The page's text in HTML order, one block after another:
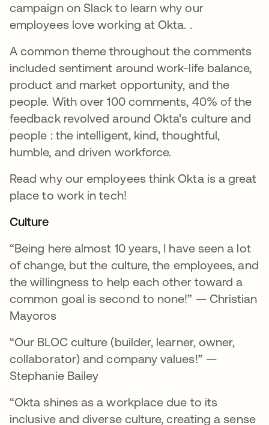
campaign on Slack to learn why our
employees love working at Okta. .
A common theme throughout the comments
included sentiment around work-life balance,
product and market opportunity, and the
people. With over 100 comments, 40% of the
feedback revolved around Okta’s culture and
people : the intelligent, kind, thoughtful,
humble, and driven workforce.
Read why our employees think Okta is a great
place to work in tech!
Culture
“Being here almost 10 years, I have seen a lot
of change, but the culture, the employees, and
the willingness to help each other toward a
common goal is second to none!” — Christian
Mayoros
“Our BLOC culture (builder, learner, owner,
collaborator) and company values!” —
Stephanie Bailey
“Okta shines as a workplace due to its
inclusive and diverse culture, creating a sense